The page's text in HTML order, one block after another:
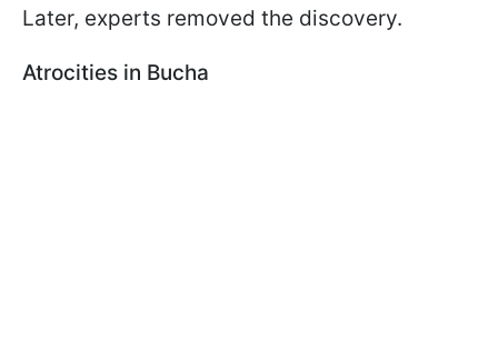
Later, experts removed the discovery.
Atrocities in Bucha